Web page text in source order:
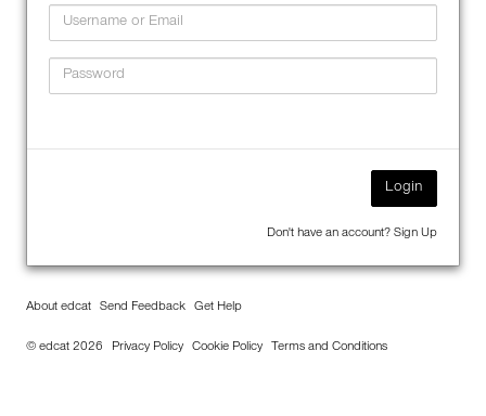
Login
Don't have an account? Sign Up
About edcat Send Feedback Get Help
© edcat 2026 Privacy Policy Cookie Policy Terms and Conditions